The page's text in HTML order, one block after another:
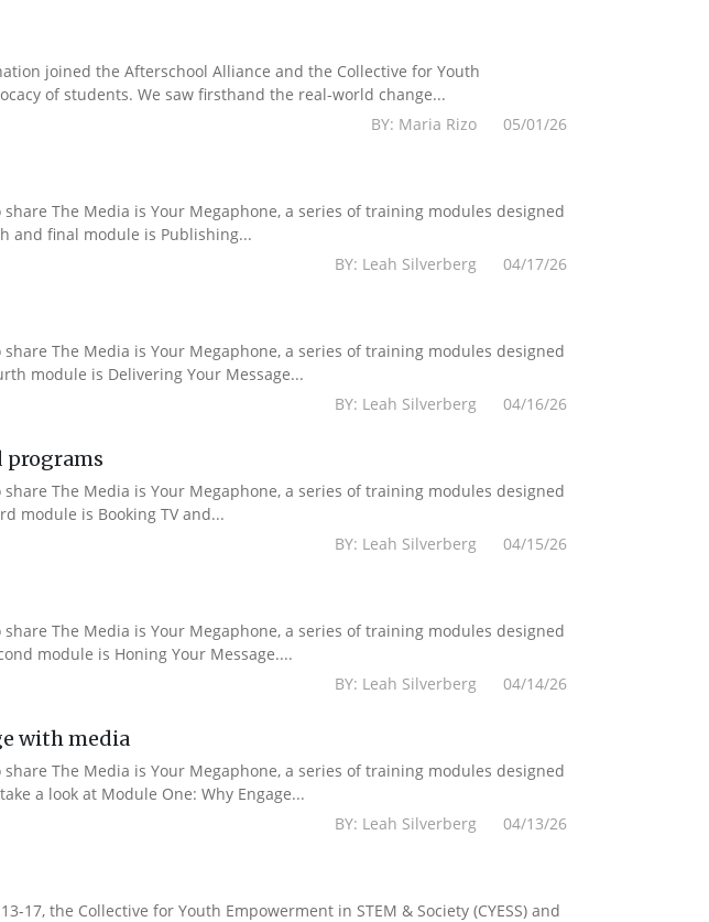
joined the Afterschool Alliance and the Collective for Youth
of students. We saw firsthand the real-world change...
BY: Maria Rizo 05/01/26
The Media is Your Megaphone, a series of training modules designed
and final module is Publishing...
BY: Leah Silverberg 04/17/26
The Media is Your Megaphone, a series of training modules designed
module is Delivering Your Message...
BY: Leah Silverberg 04/16/26
programs
The Media is Your Megaphone, a series of training modules designed
module is Booking TV and...
BY: Leah Silverberg 04/15/26
The Media is Your Megaphone, a series of training modules designed
module is Honing Your Message....
BY: Leah Silverberg 04/14/26
with media
The Media is Your Megaphone, a series of training modules designed
a look at Module One: Why Engage...
BY: Leah Silverberg 04/13/26
the Collective for Youth Empowerment in STEM & Society (CYESS) and